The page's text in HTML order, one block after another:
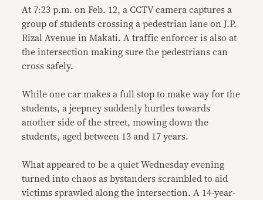
At 7:23 p.m. on Feb. 12, a CCTV camera captures a
group of students crossing a pedestrian lane on J.P.
Rizal Avenue in Makati. A traffic enforcer is also at
the intersection making sure the pedestrians can
cross safely.
While one car makes a full stop to make way for the
students, a jeepney suddenly hurtles towards
another side of the street, mowing down the
students, aged between 13 and 17 years.
What appeared to be a quiet Wednesday evening
turned into chaos as bystanders scrambled to aid
victims sprawled along the intersection. A 14-year-